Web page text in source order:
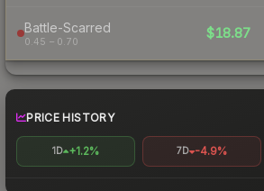
Battle-Scarred
0.45 – 0.70
$18.87
PRICE HISTORY
1D +1.2% 7D -4.9%